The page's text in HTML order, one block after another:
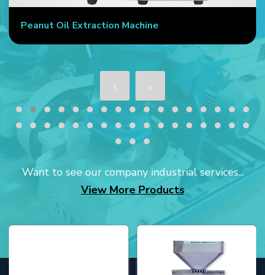
Peanut Oil Extraction Machine
Want to see our company industrial services...
View More Products